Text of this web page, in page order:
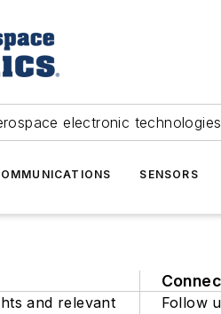
electronic
SENSORS
and relevant
Follow